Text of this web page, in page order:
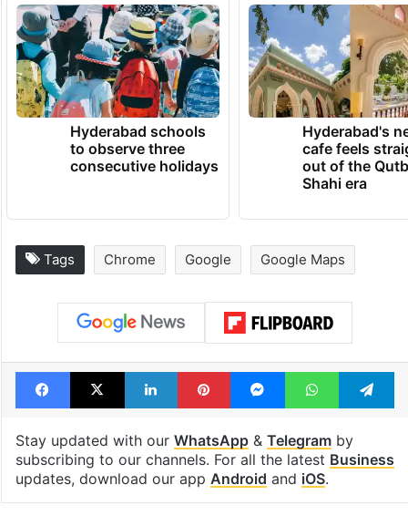
Hyderabad schools
to observe three
consecutive holidays
Hyderabad's
cafe feels
out of the
Shahi era
Tags Chrome Google Google Maps
Facebook
X LinkedInPinterestMessengerWhatsApp
Stay updated with our WhatsApp& Telegramby
subscribing to our channels. For all the latest Business
updates, download our app Android and iOS.